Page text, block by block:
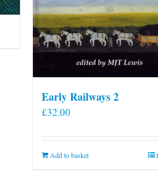
Early Railways 2
£32.00
Add to basket